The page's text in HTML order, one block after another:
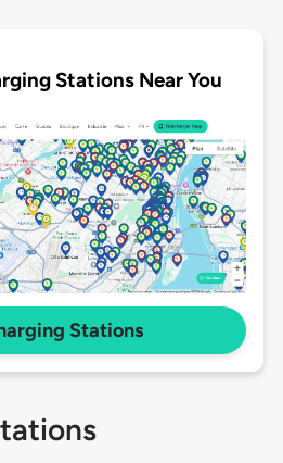
Stations Near You
Stations